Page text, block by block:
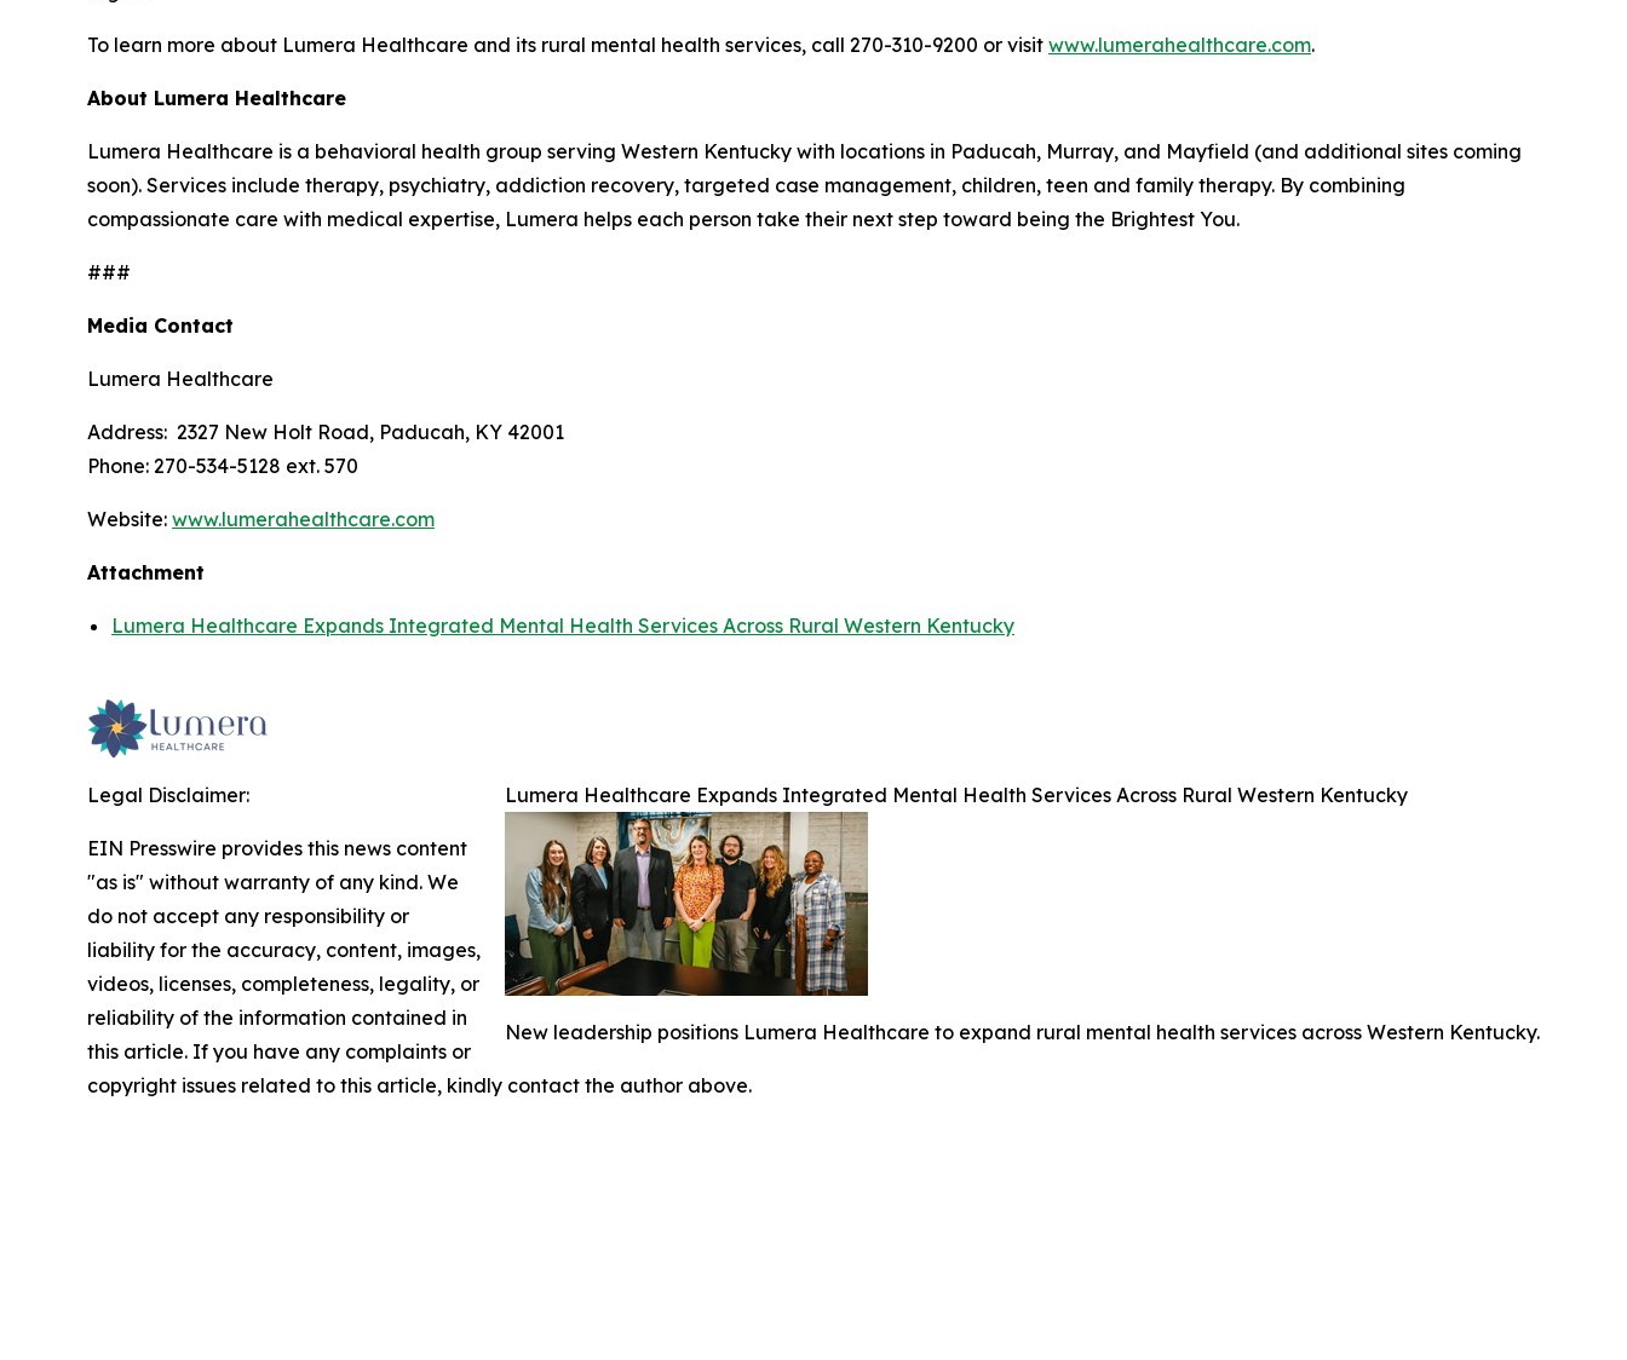
To learn more about Lumera Healthcare and its rural mental health services, call 270-310-9200 or visit www.lumerahealthcare.com.
About Lumera Healthcare
Lumera Healthcare is a behavioral health group serving Western Kentucky with locations in Paducah, Murray, and Mayfield (and additional sites coming
soon). Services include therapy, psychiatry, addiction recovery, targeted case management, children, teen and family therapy. By combining
compassionate care with medical expertise, Lumera helps each person take their next step toward being the Brightest You.
###
Media Contact
Lumera Healthcare
Address: 2327 New Holt Road, Paducah, KY 42001
Phone: 270-534-5128 ext. 570
Website: www.lumerahealthcare.com
Attachment
Lumera Healthcare Expands Integrated Mental Health Services Across Rural Western Kentucky
Lumera Healthcare Expands Integrated Mental Health Services Across Rural Western Kentucky
New leadership positions Lumera Healthcare to expand rural mental health services across Western Kentucky.
Legal Disclaimer:
EIN Presswire provides this news content
"as is" without warranty of any kind. We
do not accept any responsibility or
liability for the accuracy, content, images,
videos, licenses, completeness, legality, or
reliability of the information contained in
this article. If you have any complaints or
copyright issues related to this article, kindly contact the author above.